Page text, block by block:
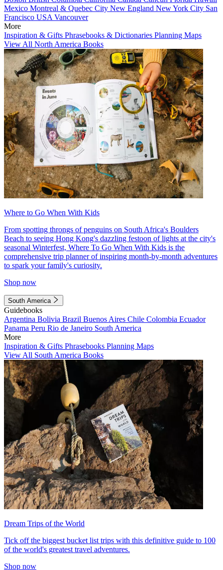
Mexico Montreal & Quebec City New England New York City San
Francisco USA Vancouver
More
Inspiration & Gifts Phrasebooks & Dictionaries Planning Maps
View All North America Books
Where to Go When With Kids
From spotting throngs of penguins on South Africa's Boulders
Beach to seeing Hong Kong's dazzling festoon of lights at the city's
seasonal Winterfest, Where To Go When With Kids is the
comprehensive trip planner of inspiring month-by-month adventures
to spark your family's curiosity.
Shop now
South America
Guidebooks
Argentina Bolivia Brazil Buenos Aires Chile Colombia Ecuador
Panama Peru Rio de Janeiro South America
More
Inspiration & Gifts Phrasebooks Planning Maps
View All South America Books
Dream Trips of the World
Tick off the biggest bucket list trips with this definitive guide to 100
of the world's greatest travel adventures.
Shop now